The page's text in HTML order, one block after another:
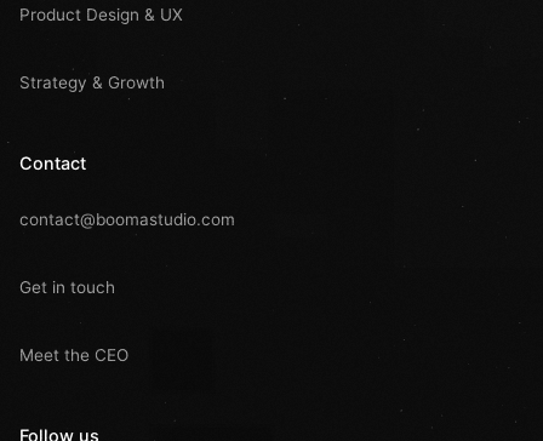
Product Design & UX
Strategy & Growth
Contact
contact@boomastudio.com
Get in touch
Meet the CEO
Follow us